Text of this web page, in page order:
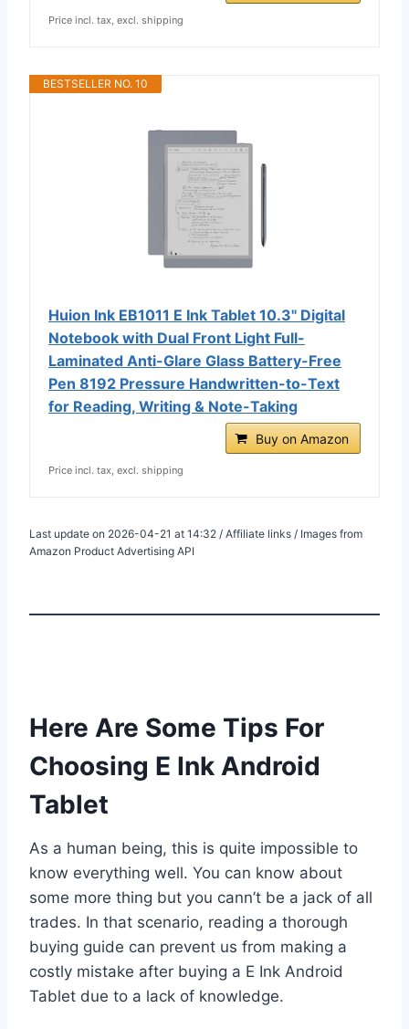
Price incl. tax, excl. shipping
BESTSELLER NO. 10
Huion Ink EB1011 E Ink Tablet 10.3" Digital
Notebook with Dual Front Light Full-
Laminated Anti-Glare Glass Battery-Free
Pen 8192 Pressure Handwritten-to-Text
for Reading, Writing & Note-Taking
Buy on Amazon
Price incl. tax, excl. shipping
Last update on 2026-04-21 at 14:32 / Affiliate links / Images from
Amazon Product Advertising API
Here Are Some Tips For
Choosing E Ink Android
Tablet
As a human being, this is quite impossible to
know everything well. You can know about
some more thing but you cann’t be a jack of all
trades. In that scenario, reading a thorough
buying guide can prevent us from making a
costly mistake after buying a E Ink Android
Tablet due to a lack of knowledge.